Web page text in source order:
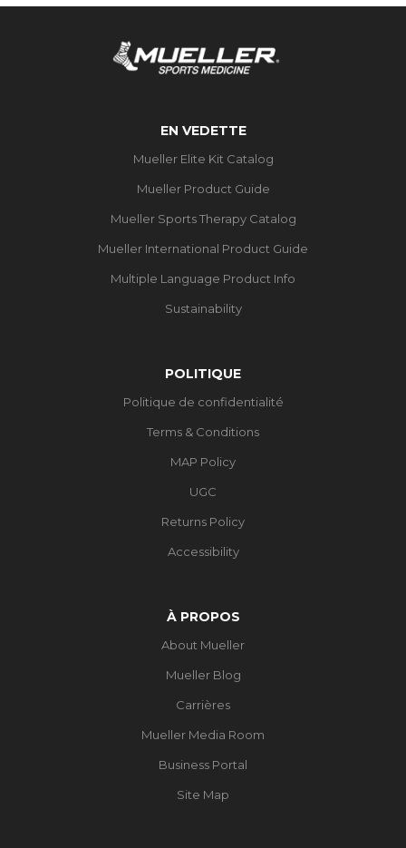
EN VEDETTE
Mueller Elite Kit Catalog
Mueller Product Guide
Mueller Sports Therapy Catalog
Mueller International Product Guide
Multiple Language Product Info
Sustainability
POLITIQUE
Politique de confidentialité
Terms & Conditions
MAP Policy
UGC
Returns Policy
Accessibility
À PROPOS
About Mueller
Mueller Blog
Carrières
Mueller Media Room
Business Portal
Site Map